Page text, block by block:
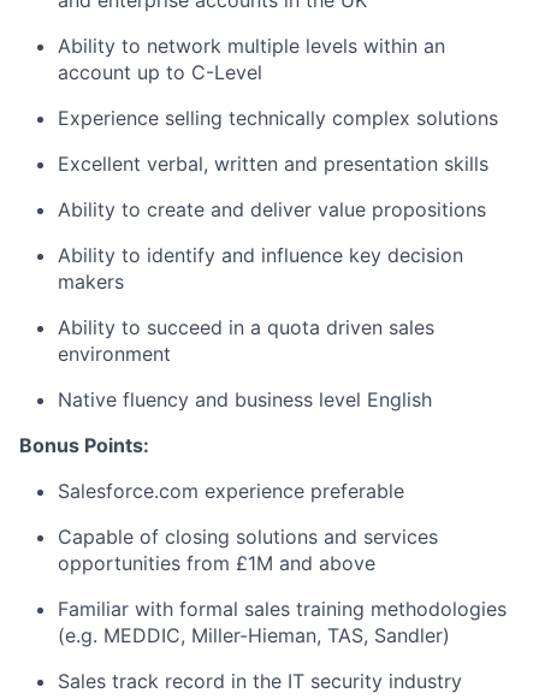
Ability to network multiple levels within an
account up to C-Level
Experience selling technically complex solutions
Excellent verbal, written and presentation skills
Ability to create and deliver value propositions
Ability to identify and influence key decision
makers
Ability to succeed in a quota driven sales
environment
Native fluency and business level English
Bonus Points:
Salesforce.com experience preferable
Capable of closing solutions and services
opportunities from £1M and above
Familiar with formal sales training methodologies
(e.g. MEDDIC, Miller-Hieman, TAS, Sandler)
Sales track record in the IT security industry